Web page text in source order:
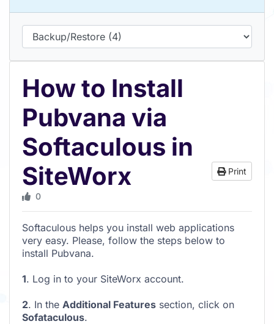
How to Install
Pubvana via
Softaculous in
SiteWorx
Print
0
Softaculous helps you install web applications
very easy. Please, follow the steps below to
install Pubvana.
1. Log in to your SiteWorx account.
2. In the Additional Features section, click on
Sofataculous.